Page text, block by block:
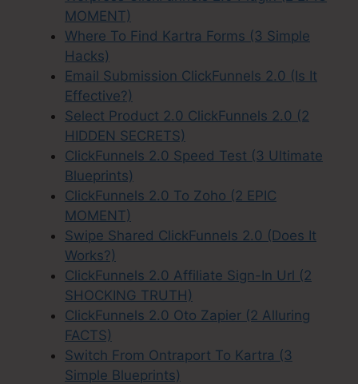
MOMENT)
Where To Find Kartra Forms (3 Simple
Hacks)
Email Submission ClickFunnels 2.0 (Is It
Effective?)
Select Product 2.0 ClickFunnels 2.0 (2
HIDDEN SECRETS)
ClickFunnels 2.0 Speed Test (3 Ultimate
Blueprints)
ClickFunnels 2.0 To Zoho (2 EPIC
MOMENT)
Swipe Shared ClickFunnels 2.0 (Does It
Works?)
ClickFunnels 2.0 Affiliate Sign-In Url (2
SHOCKING TRUTH)
ClickFunnels 2.0 Oto Zapier (2 Alluring
FACTS)
Switch From Ontraport To Kartra (3
Simple Blueprints)